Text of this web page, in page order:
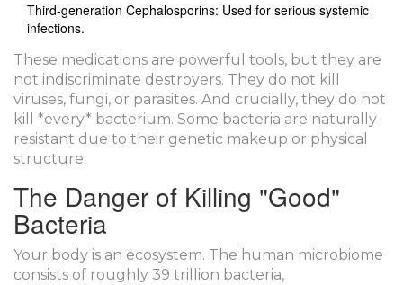
Third-generation Cephalosporins: Used for serious systemic
infections.
These medications are powerful tools, but they are
not indiscriminate destroyers. They do not kill
viruses, fungi, or parasites. And crucially, they do not
kill *every* bacterium. Some bacteria are naturally
resistant due to their genetic makeup or physical
structure.
The Danger of Killing "Good"
Bacteria
Your body is an ecosystem. The human microbiome
consists of roughly 39 trillion bacteria,